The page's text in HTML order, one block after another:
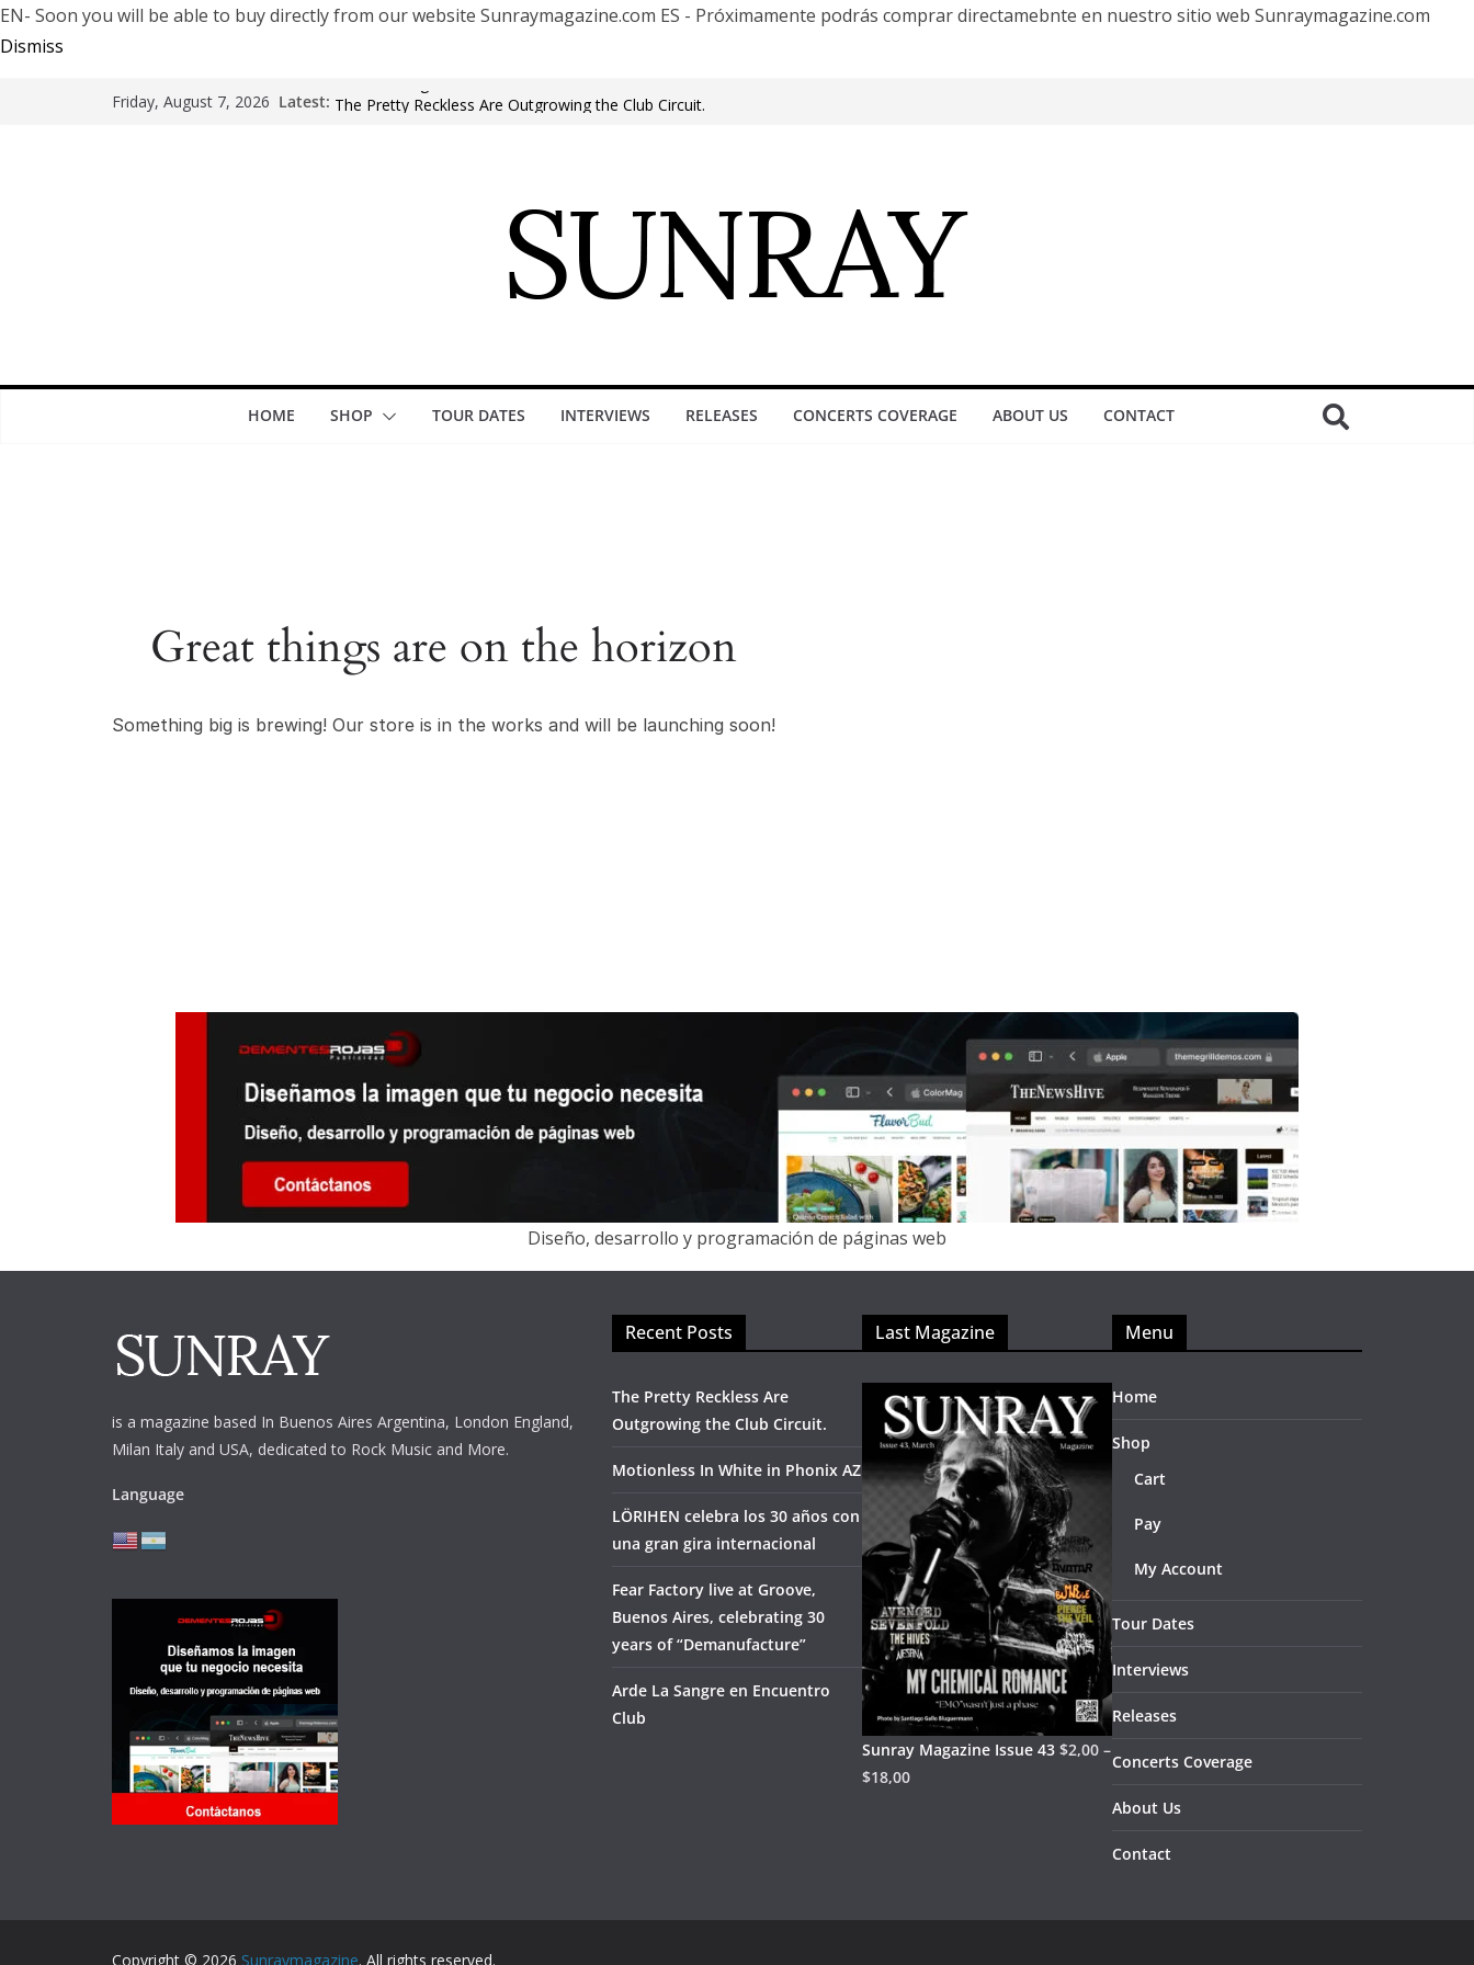
EN- Soon you will be able to buy directly from our website Sunraymagazine.com ES - Próximamente podrás comprar directamebnte en nuestro sitio web Sunraymagazine.com
Dismiss
Friday, August 7, 2026 Latest: Arde La Sangre en Encuentro Club
The Pretty Reckless Are Outgrowing the Club Circuit.
HOME SHOP TOUR DATES INTERVIEWS RELEASES CONCERTS COVERAGE ABOUT US CONTACT
Great things are on the horizon
Something big is brewing! Our store is in the works and will be launching soon!
Diseño, desarrollo y programación de páginas web
is a magazine based In Buenos Aires Argentina, London England,
Milan Italy and USA, dedicated to Rock Music and More.
Language
Recent Posts
The Pretty Reckless Are
Outgrowing the Club Circuit.
Motionless In White in Phonix AZ
LÖRIHEN celebra los 30 años con
una gran gira internacional
Fear Factory live at Groove,
Buenos Aires, celebrating 30
years of “Demanufacture”
Arde La Sangre en Encuentro
Club
Last Magazine
Sunray Magazine Issue 43 $2,00 –
$18,00
Menu
Home
Shop
Cart
Pay
My Account
Tour Dates
Interviews
Releases
Concerts Coverage
About Us
Contact
Copyright © 2026 Sunraymagazine. All rights reserved.